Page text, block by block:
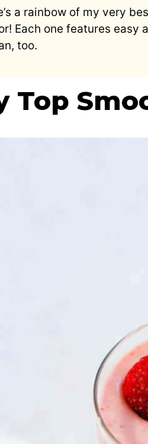
a rainbow of my very
Each one features easy
too.
Top